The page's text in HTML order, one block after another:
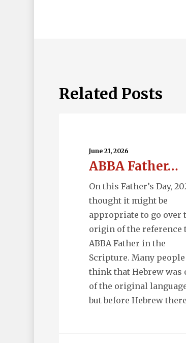
Related Posts
June 21, 2026
ABBA Father…
On this Father’s Day,
thought it might be
appropriate to go over
origin of the reference
ABBA Father in the
Scripture. Many people
think that Hebrew was
of the original
but before Hebrew